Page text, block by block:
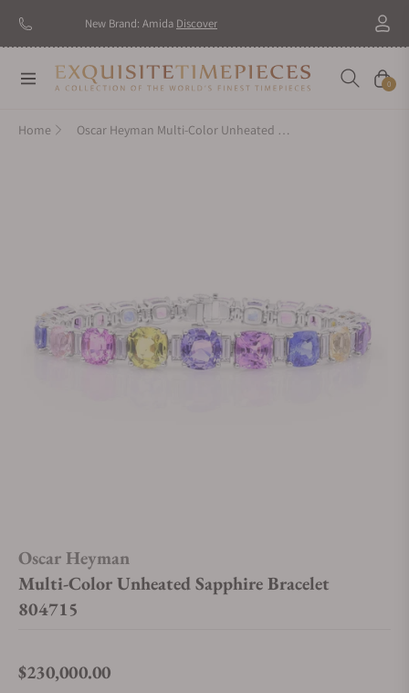
New Brand: Amida Discover
Navigation Cart
0
Home Oscar Heyman Multi-Color Unheated Sapphire Bracelet 804715
Oscar Heyman
Multi-Color Unheated Sapphire Bracelet
804715
Regular price
$230,000.00